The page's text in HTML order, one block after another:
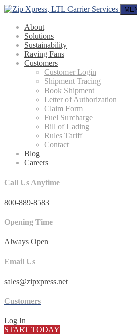
About
Solutions
Sustainability
Raving Fans
Customers
Customer Login
Shipment Tracing
Book Shipment
Letter of Authorization
Claim Form
Fuel Surcharge
Bill of Lading
Rules Tariff
Contact
Blog
Careers
Call Us Anytime
800-889-8583
Opening Time
Always Open
Email Us
sales@zipxpress.net
Customers
Log In
START TODAY